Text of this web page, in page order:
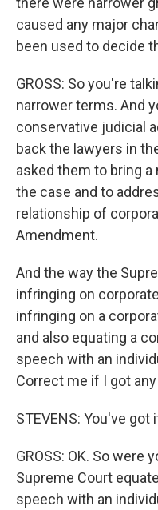
caused any major
been used to decide
GROSS: So you're
narrower terms. And
conservative judicial
back the lawyers in
asked them to bring
the case and to
relationship of
Amendment.
And the way the
infringing on
infringing on a
and also equating a
speech with an
Correct me if I got
STEVENS: You've got
GROSS: OK. So were
Supreme Court
speech with an